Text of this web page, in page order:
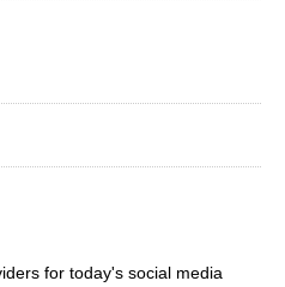
for today's social media